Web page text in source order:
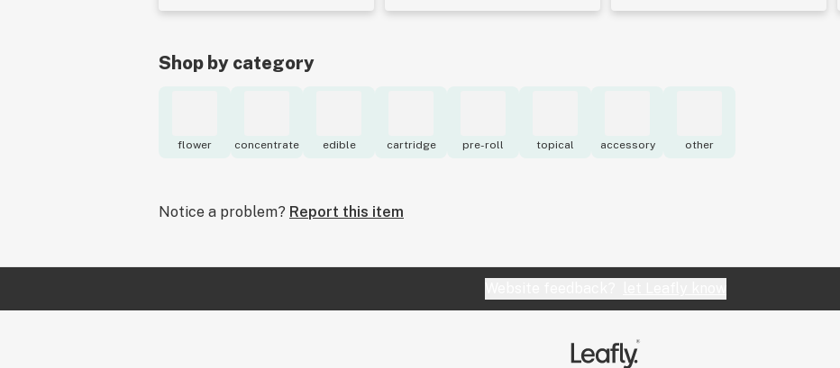
Shop by category
flower concentrate edible cartridge pre-roll topical accessory other
Notice a problem? Report this item